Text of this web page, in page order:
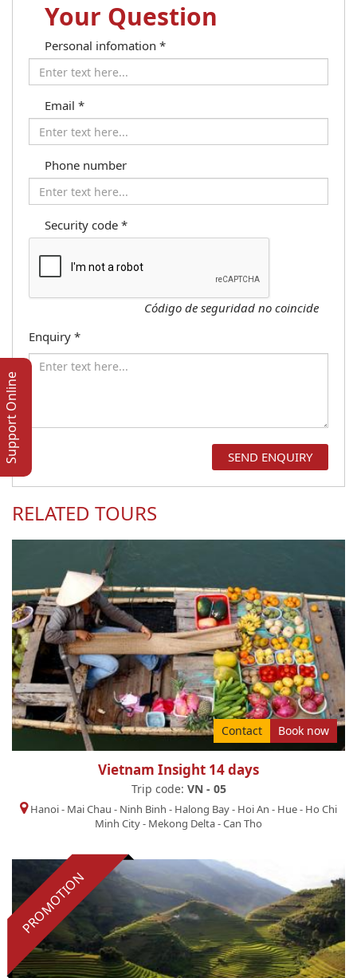
Your Question
Personal infomation *
Email *
Phone number
Security code *
Código de seguridad no coincide
Enquiry *
RELATED TOURS
Contact Book now
Vietnam Insight 14 days
Trip code: VN - 05
Hanoi- Mai Chau - Ninh Binh - Halong Bay- Hoi An - Hue- Ho Chi
Minh City- Mekong Delta-Can Tho
PROMOTION
Support Online